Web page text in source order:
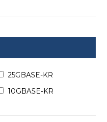
25GBASE-KR
10GBASE-KR